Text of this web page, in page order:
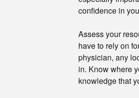
confidence in
Assess your
have to rely on
physician, any
in. Know where
knowledge that